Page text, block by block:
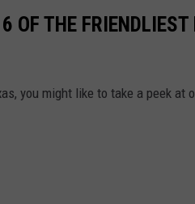
OF THE FRIENDLIEST
you might like to take a peek at